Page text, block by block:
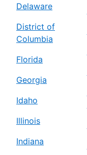
Delaware
District of
Columbia
Florida
Georgia
Idaho
Illinois
Indiana